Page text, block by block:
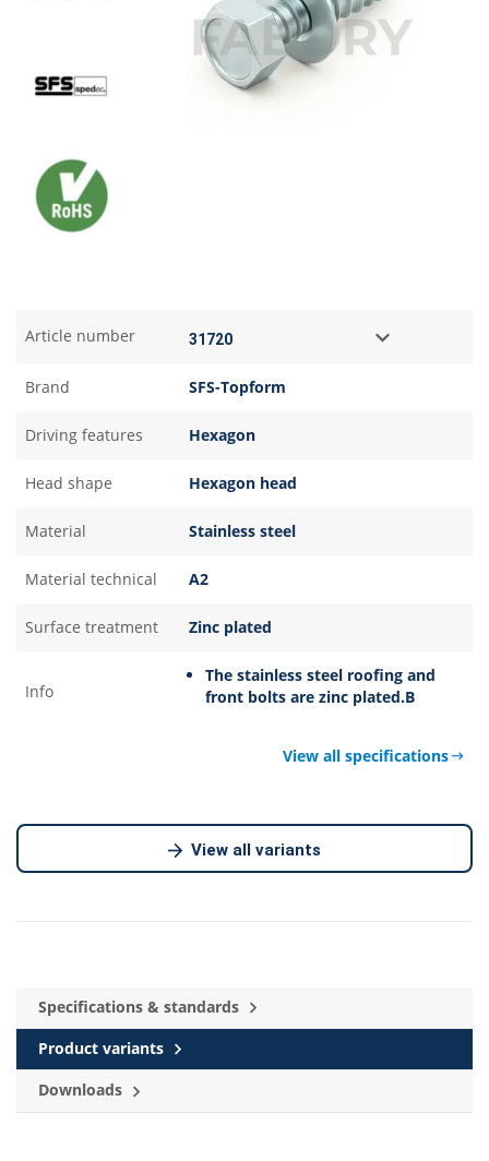
Article number
Brand SFS-Topform
Driving features Hexagon
Head shape Hexagon head
Material Stainless steel
Material technical A2
Surface treatment Zinc plated
Info
The stainless steel roofing and
front bolts are zinc plated.B
View all specifications
View all variants
Specifications & standards
Product variants
Downloads